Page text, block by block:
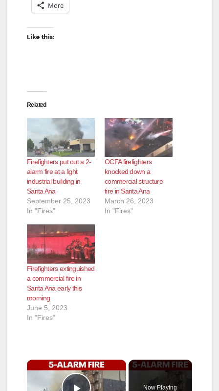
More
Like this:
Related
Firefighters put out a 2-
alarm fire at a light
industrial building in
Santa Ana
September 25, 2023
In "Fires"
OCFA firefighters
knocked down a
commercial structure
fire in Santa Ana
March 26, 2023
In "Fires"
Firefighters extinguished
a commercial fire in
Santa Ana early this
morning
June 5, 2023
In "Fires"
×
Now Playing